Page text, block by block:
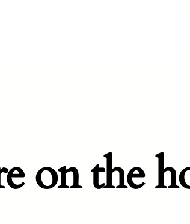
on the